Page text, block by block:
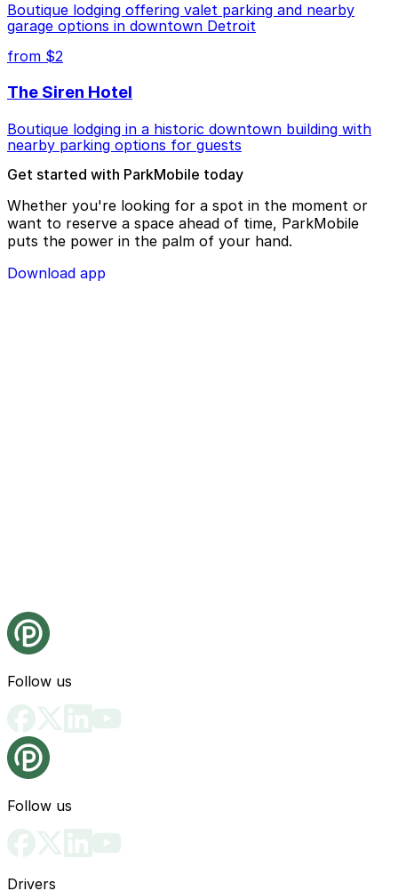
Boutique lodging offering valet parking and nearby
garage options in downtown Detroit
from $2
The Siren Hotel
Boutique lodging in a historic downtown building with
nearby parking options for guests
Get started with ParkMobile today
Whether you're looking for a spot in the moment or
want to reserve a space ahead of time, ParkMobile
puts the power in the palm of your hand.
Download app
Follow us
Follow us
Drivers